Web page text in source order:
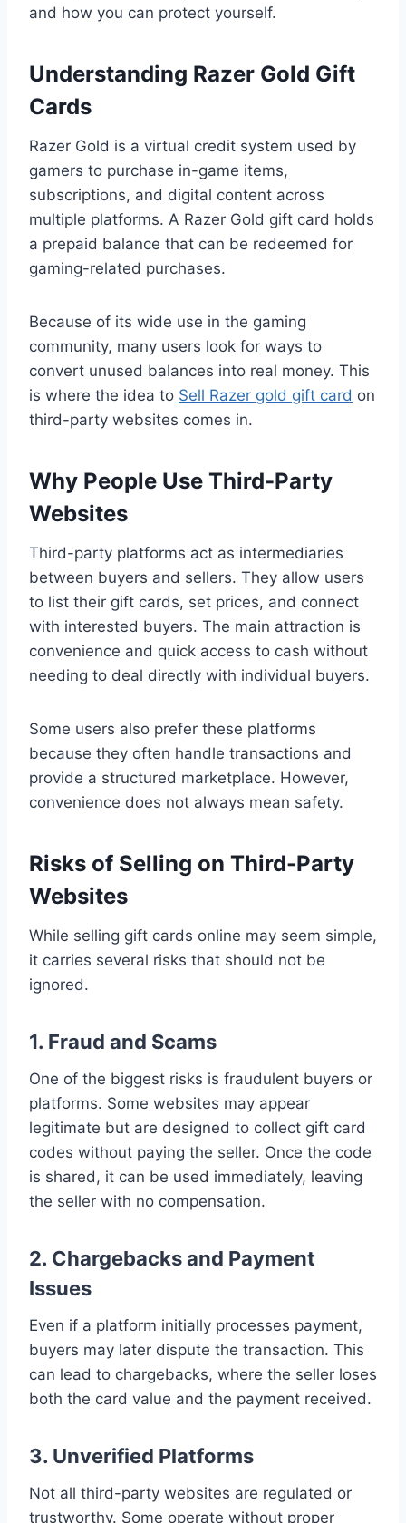
and how you can protect yourself.
Understanding Razer Gold Gift
Cards
Razer Gold is a virtual credit system used by
gamers to purchase in-game items,
subscriptions, and digital content across
multiple platforms. A Razer Gold gift card holds
a prepaid balance that can be redeemed for
gaming-related purchases.
Because of its wide use in the gaming
community, many users look for ways to
convert unused balances into real money. This
is where the idea to Sell Razer gold gift card on
third-party websites comes in.
Why People Use Third-Party
Websites
Third-party platforms act as intermediaries
between buyers and sellers. They allow users
to list their gift cards, set prices, and connect
with interested buyers. The main attraction is
convenience and quick access to cash without
needing to deal directly with individual buyers.
Some users also prefer these platforms
because they often handle transactions and
provide a structured marketplace. However,
convenience does not always mean safety.
Risks of Selling on Third-Party
Websites
While selling gift cards online may seem simple,
it carries several risks that should not be
ignored.
1. Fraud and Scams
One of the biggest risks is fraudulent buyers or
platforms. Some websites may appear
legitimate but are designed to collect gift card
codes without paying the seller. Once the code
is shared, it can be used immediately, leaving
the seller with no compensation.
2. Chargebacks and Payment
Issues
Even if a platform initially processes payment,
buyers may later dispute the transaction. This
can lead to chargebacks, where the seller loses
both the card value and the payment received.
3. Unverified Platforms
Not all third-party websites are regulated or
trustworthy. Some operate without proper